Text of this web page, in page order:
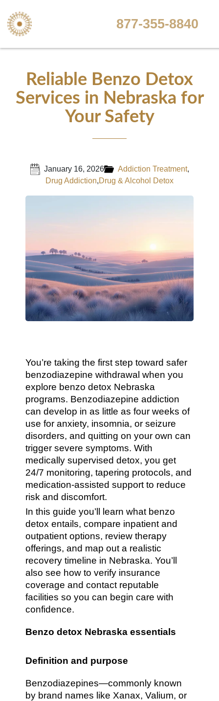
877-355-8840
Reliable Benzo Detox
Services in Nebraska for
Your Safety
January 16, 2026 Addiction Treatment,
Drug Addiction,Drug & Alcohol Detox
You’re taking the first step toward safer
benzodiazepine withdrawal when you
explore benzo detox Nebraska
programs. Benzodiazepine addiction
can develop in as little as four weeks of
use for anxiety, insomnia, or seizure
disorders, and quitting on your own can
trigger severe symptoms. With
medically supervised detox, you get
24/7 monitoring, tapering protocols, and
medication-assisted support to reduce
risk and discomfort.
In this guide you’ll learn what benzo
detox entails, compare inpatient and
outpatient options, review therapy
offerings, and map out a realistic
recovery timeline in Nebraska. You’ll
also see how to verify insurance
coverage and contact reputable
facilities so you can begin care with
confidence.
Benzo detox Nebraska essentials
Definition and purpose
Benzodiazepines—commonly known
by brand names like Xanax, Valium, or